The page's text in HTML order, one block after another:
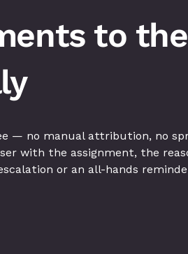
to
— no manual attribution, no
with the assignment, the
or an all-hands